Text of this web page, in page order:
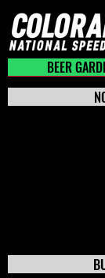
BEER
BEER